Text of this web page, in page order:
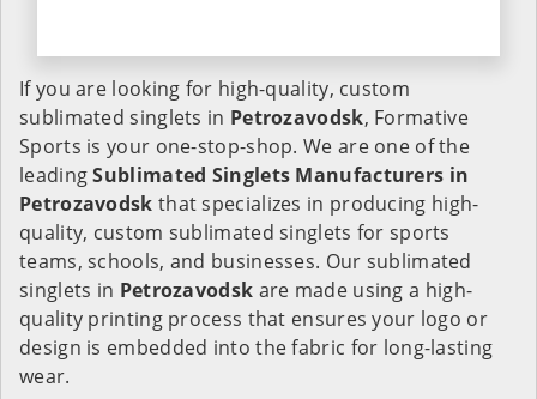
If you are looking for high-quality, custom
sublimated singlets in Petrozavodsk, Formative
Sports is your one-stop-shop. We are one of the
leadingSublimated Singlets Manufacturers in
Petrozavodsk that specializes in producing high-
quality, custom sublimated singlets for sports
teams, schools, and businesses. Our sublimated
singlets in Petrozavodsk are made using a high-
quality printing process that ensures your logo or
design is embedded into the fabric for long-lasting
wear.